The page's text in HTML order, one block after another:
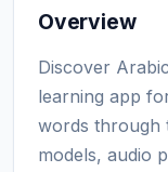
Overview
Discover
learning app
words through
models, audio